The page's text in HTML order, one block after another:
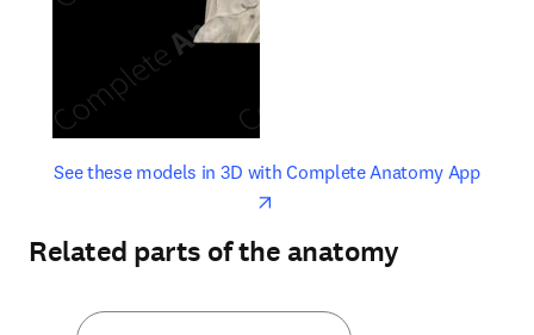
See these models in 3D with Complete Anatomy Appopens
opens in new tab/window
Related parts of the anatomy